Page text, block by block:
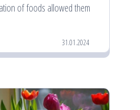
of foods allowed them
31.01.2024